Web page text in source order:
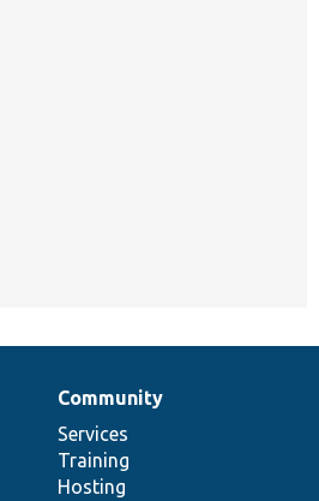
Community
Services
Training
Hosting